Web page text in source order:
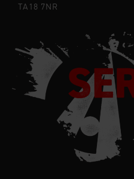
TA18 7NR